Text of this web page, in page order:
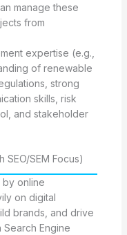
manage these
from
expertise (e.g.,
of renewable
strong
skills, risk
and stakeholder
SEO/SEM Focus)
by online
on digital
brands, and drive
Engine